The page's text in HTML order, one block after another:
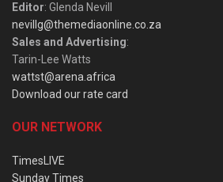
Editor: Glenda Nevill
nevillg@themediaonline.co.za
Sales and Advertising:
Tarin-Lee Watts
wattst@arena.africa
Download our rate card
OUR NETWORK
TimesLIVE
Sunday Times